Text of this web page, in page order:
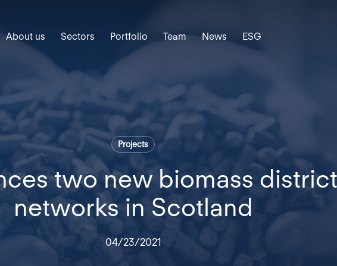
About us Sectors Portfolio Team News ESG
Projects
two new biomass
networks in Scotland
04/23/2021